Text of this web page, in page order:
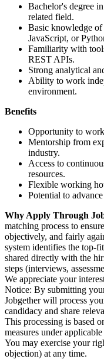
Bachelor's degree
related field.
Basic knowledge of
JavaScript, or
Familiarity with
REST APIs.
Strong analytical
Ability to work
environment.
Benefits
Opportunity to
Mentorship from
industry.
Access to
resources.
Flexible working
Potential to
Why Apply Through
matching process to
objectively, and fairly
system identifies the top-
shared directly with the
steps (interviews,
We appreciate your
Notice: By submitting
Jobgether will process
candidacy and share
This processing is based
measures under
You may exercise your
objection) at any time.